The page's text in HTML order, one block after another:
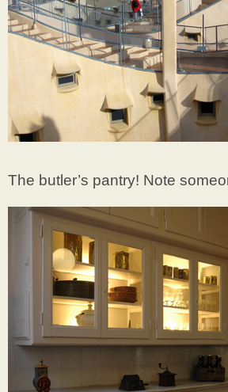
The butler’s pantry! Note